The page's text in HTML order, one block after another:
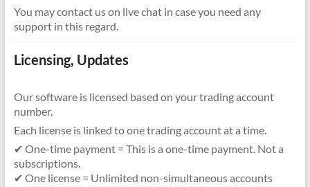
You may contact us on live chat in case you need any
support in this regard.
Licensing, Updates
Our software is licensed based on your trading account
number.
Each license is linked to one trading account at a time.
✔ One-time payment = This is a one-time payment. Not a
subscriptions.
✔ One license = Unlimited non-simultaneous accounts